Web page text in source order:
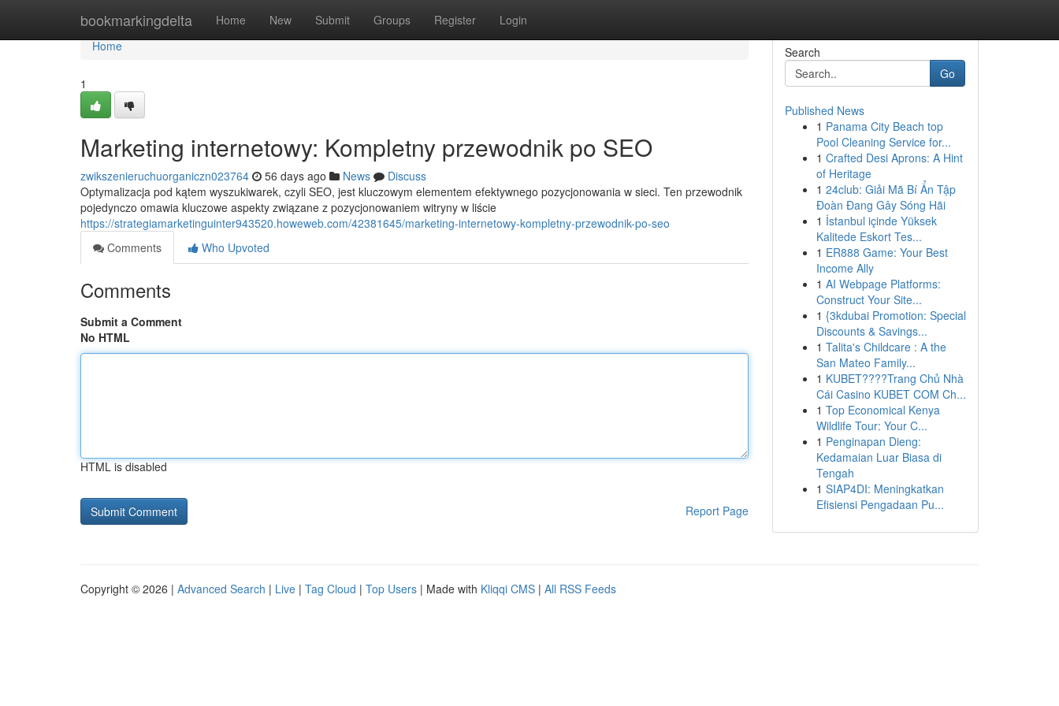
bookmarkingdelta Home New Submit Groups Register Login
Home
Home
1
Marketing internetowy: Kompletny przewodnik po SEO
zwikszenieruchuorganiczn023764 56 days ago News
Discuss
Optymalizacja pod kątem wyszukiwarek, czyli SEO, jest kluczowym elementem efektywnego pozycjonowania w sieci. Ten przewodnik
pojedynczo omawia kluczowe aspekty związane z pozycjonowaniem witryny w liście
https://strategiamarketinguinter943520.howeweb.com/42381645/marketing-internetowy-kompletny-przewodnik-po-seo
Comments
Who Upvoted
Comments
Submit a Comment
No HTML
HTML is disabled
Report Page
Search
Go
Published News
1 Panama City Beach top
Pool Cleaning Service for...
1 Crafted Desi Aprons: A Hint
of Heritage
1 24club: Giải Mã Bí Ẩn Tập
Đoàn Đang Gây Sóng Hãi
1 İstanbul içinde Yüksek
Kalitede Eskort Tes...
1 ER888 Game: Your Best
Income Ally
1 AI Webpage Platforms:
Construct Your Site...
1 {3kdubai Promotion: Special
Discounts & Savings...
1 Talita's Childcare : A the
San Mateo Family...
1 KUBET????️Trang Chủ Nhà
Cái Casino KUBET COM Ch...
1 Top Economical Kenya
Wildlife Tour: Your C...
1 Penginapan Dieng:
Kedamaian Luar Biasa di
Tengah
1 SIAP4DI: Meningkatkan
Efisiensi Pengadaan Pu...
Copyright © 2026 | Advanced Search | Live | Tag Cloud | Top Users | Made with Kliqqi CMS | All RSS Feeds